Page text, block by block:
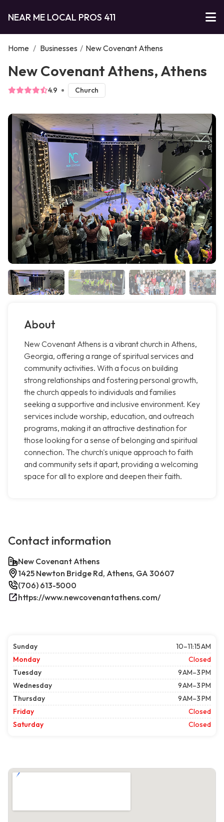
NEAR ME LOCAL PROS 411
Home / Businesses / New Covenant Athens
New Covenant Athens, Athens
4.9 Church
About
New Covenant Athens is a vibrant church in Athens,
Georgia, offering a range of spiritual services and
community activities. With a focus on building
strong relationships and fostering personal growth,
the church appeals to individuals and families
seeking a supportive and inclusive environment. Key
services include worship, education, and outreach
programs, making it an attractive destination for
those looking for a sense of belonging and spiritual
connection. The church's unique approach to faith
and community sets it apart, providing a welcoming
space for all to explore and deepen their faith.
Contact information
New Covenant Athens
1425 Newton Bridge Rd, Athens, GA 30607
(706) 613-5000
https://www.newcovenantathens.com/
Sunday
10–11:15 AM
Monday
Closed
Tuesday
9 AM–3 PM
Wednesday
9 AM–3 PM
Thursday
9 AM–3 PM
Friday
Closed
Saturday
Closed